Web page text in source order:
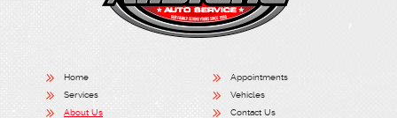
Home
Appointments
Services
Vehicles
About Us
Contact Us